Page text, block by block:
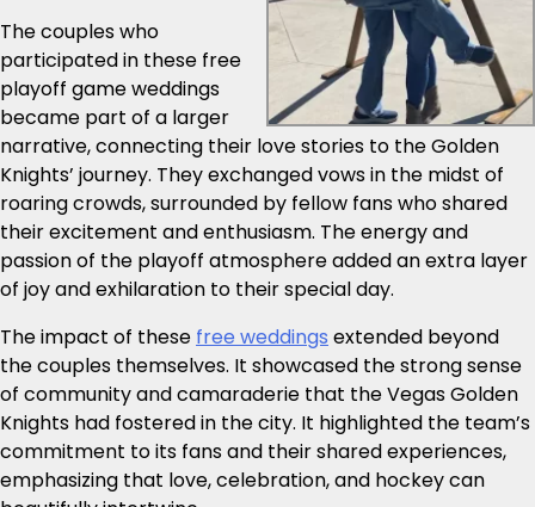
The couples who
participated in these free
playoff game weddings
became part of a larger
narrative, connecting their love stories to the Golden
Knights’ journey. They exchanged vows in the midst of
roaring crowds, surrounded by fellow fans who shared
their excitement and enthusiasm. The energy and
passion of the playoff atmosphere added an extra layer
of joy and exhilaration to their special day.
The impact of these free weddings extended beyond
the couples themselves. It showcased the strong sense
of community and camaraderie that the Vegas Golden
Knights had fostered in the city. It highlighted the team’s
commitment to its fans and their shared experiences,
emphasizing that love, celebration, and hockey can